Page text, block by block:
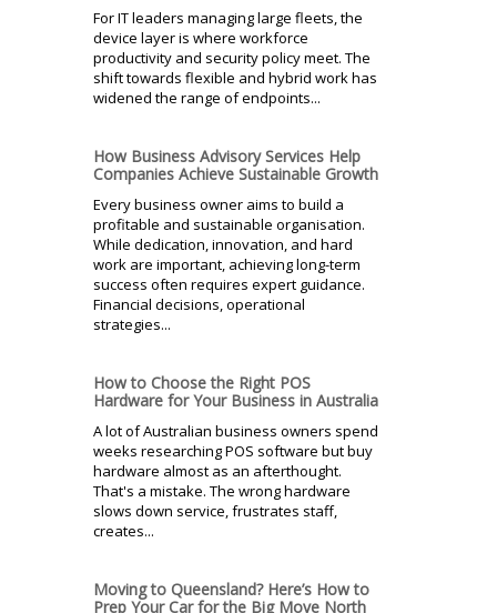
For IT leaders managing large fleets, the
device layer is where workforce
productivity and security policy meet. The
shift towards flexible and hybrid work has
widened the range of endpoints...
How Business Advisory Services Help
Companies Achieve Sustainable Growth
Every business owner aims to build a
profitable and sustainable organisation.
While dedication, innovation, and hard
work are important, achieving long-term
success often requires expert guidance.
Financial decisions, operational
strategies...
How to Choose the Right POS
Hardware for Your Business in Australia
A lot of Australian business owners spend
weeks researching POS software but buy
hardware almost as an afterthought.
That's a mistake. The wrong hardware
slows down service, frustrates staff,
creates...
Moving to Queensland? Here’s How to
Prep Your Car for the Big Move North